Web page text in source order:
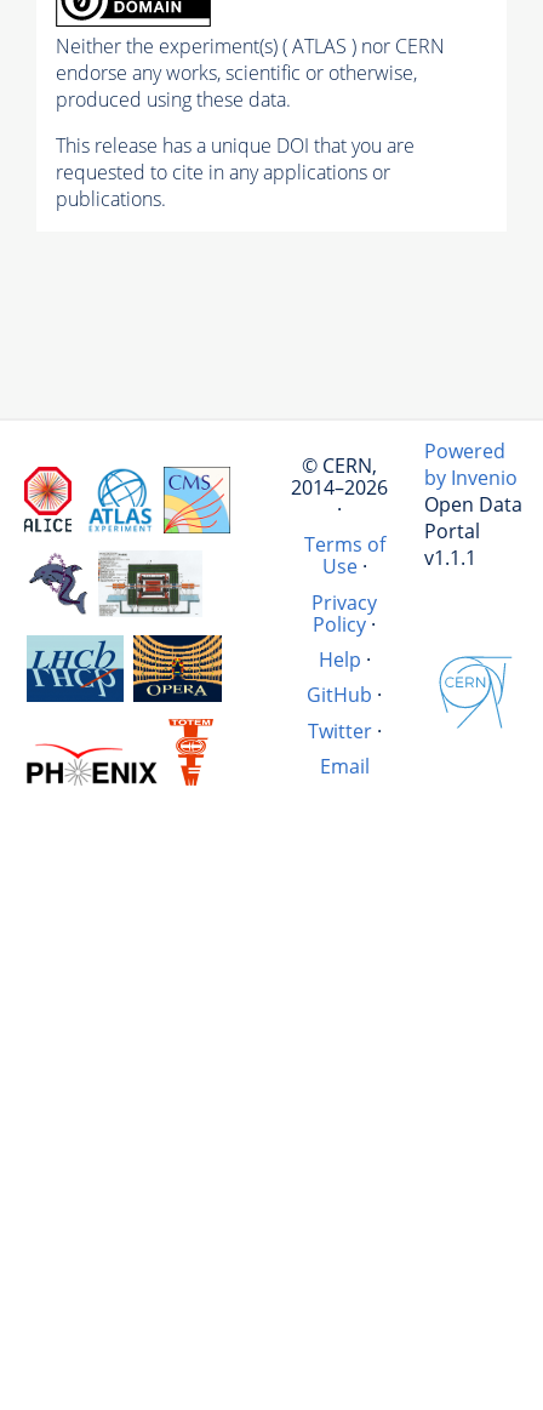
Neither the experiment(s) ( ATLAS ) nor CERN
endorse any works, scientific or otherwise,
produced using these data.
This release has a unique DOI that you are
requested to cite in any applications or
publications.
© CERN,
2014–2026
·
Terms of
Use·
Privacy
Policy·
Help ·
GitHub ·
Twitter·
Email
Powered
by Invenio
Open Data
Portal
v1.1.1